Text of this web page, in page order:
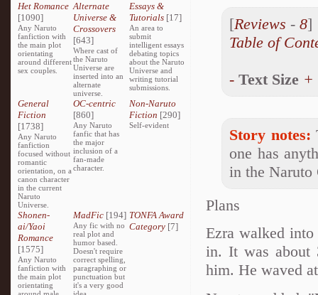
Het Romance
[1090]
Any Naruto
fanfiction with
the main plot
orientating
around different
sex couples.
Alternate
Universe &
Crossovers
[643]
Where cast of
the Naruto
Universe are
inserted into an
alternate
universe.
Essays &
Tutorials[17]
An area to
submit
intelligent essays
debating topics
about the Naruto
Universe and
writing tutorial
submissions.
General
Fiction
[1738]
Any Naruto
fanfiction
focused without
romantic
orientation, on a
canon character
in the current
Naruto
Universe.
OC-centric
[860]
Any Naruto
fanfic that has
the major
inclusion of a
fan-made
character.
Non-Naruto
Fiction [290]
Self-evident
Shonen-
ai/Yaoi
Romance
[1575]
Any Naruto
fanfiction with
the main plot
orientating
MadFic [194]
Any fic with no
real plot and
humor based.
Doesn't require
correct spelling,
paragraphing or
punctuation but
it's a very good
TONFA Award
Category[7]
[Reviews -8
Table of
- Text Size +
Story notes:
one has
in the Naruto
Plans
Ezra walked
in. It was about
him. He waved